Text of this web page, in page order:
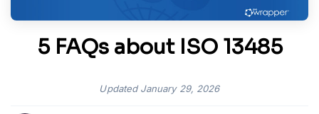
5 FAQs about ISO 13485
UpdatedJanuary 29, 2026